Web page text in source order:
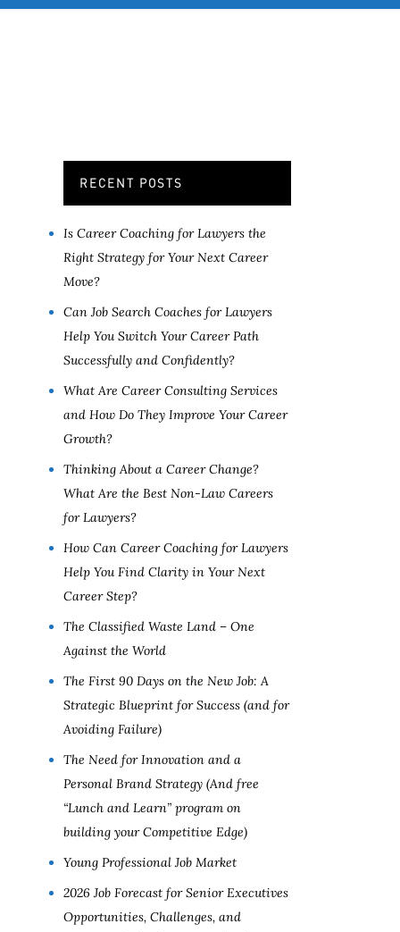
RECENT POSTS
Is Career Coaching for Lawyers the
Right Strategy for Your Next Career
Move?
Can Job Search Coaches for Lawyers
Help You Switch Your Career Path
Successfully and Confidently?
What Are Career Consulting Services
and How Do They Improve Your Career
Growth?
Thinking About a Career Change?
What Are the Best Non-Law Careers
for Lawyers?
How Can Career Coaching for Lawyers
Help You Find Clarity in Your Next
Career Step?
The Classified Waste Land – One
Against the World
The First 90 Days on the New Job: A
Strategic Blueprint for Success (and for
Avoiding Failure)
The Need for Innovation and a
Personal Brand Strategy (And free
“Lunch and Learn” program on
building your Competitive Edge)
Young Professional Job Market
2026 Job Forecast for Senior Executives
Opportunities, Challenges, and